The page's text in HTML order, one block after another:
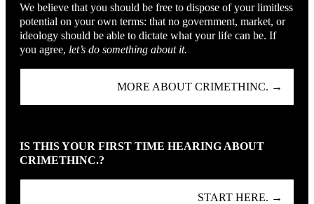
We believe that you should be free to dispose of your limitless
potential on your own terms: that no government, market, or
ideology should be able to dictate what your life can be. If
you agree, let’s do something about it.
MORE ABOUT CRIMETHINC. →
IS THIS YOUR FIRST TIME HEARING ABOUT
CRIMETHINC.?
START HERE. →